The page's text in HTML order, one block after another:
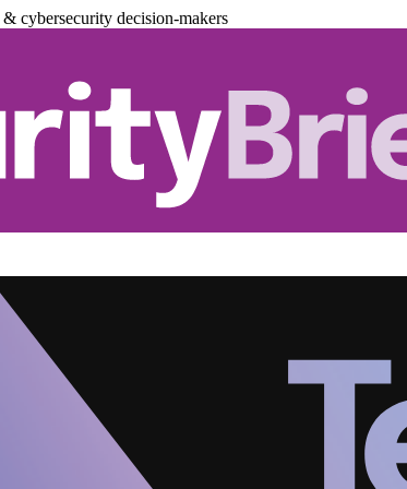
cybersecurity decision-makers